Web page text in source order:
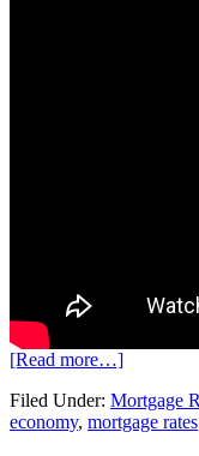
[Read more…]
Filed Under: Mortgage
economy, mortgage rates